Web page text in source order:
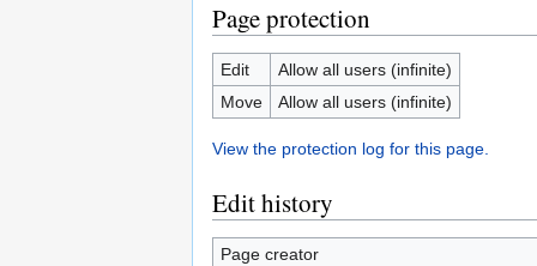
Page protection
Edit
Allow all users (infinite)
Move
Allow all users (infinite)
View the protection log for this page.
Edit history
Page creator